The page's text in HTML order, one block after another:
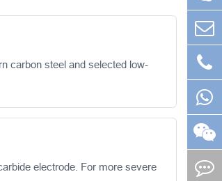
carbon steel and selected low-
electrode. For more severe